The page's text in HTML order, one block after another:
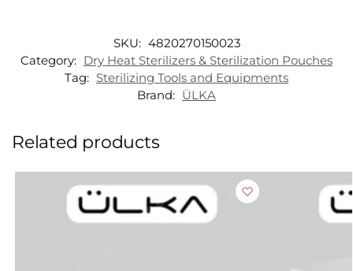
SKU: 4820270150023
Category: Dry Heat Sterilizers & Sterilization Pouches
Tag: Sterilizing Tools and Equipments
Brand: ÜLKA
Related products